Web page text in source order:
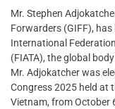
Mr. Stephen
Forwarders (GIFF),
International
(FIATA), the global
Mr. Adjokatcher was
Congress 2025 held at
Vietnam, from October